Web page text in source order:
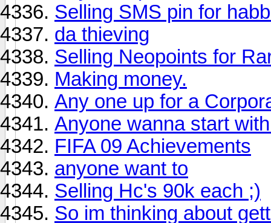
Selling SMS pin for
da thieving
Selling Neopoints for
Making money.
Any one up for a
Anyone wanna start
FIFA 09 Achievements
anyone want to
Selling Hc's 90k each ;)
So im thinking about